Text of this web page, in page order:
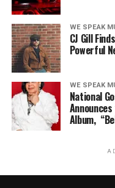
WE SPEAK
CJ Gill
Powerful
WE SPEAK
National
Album,